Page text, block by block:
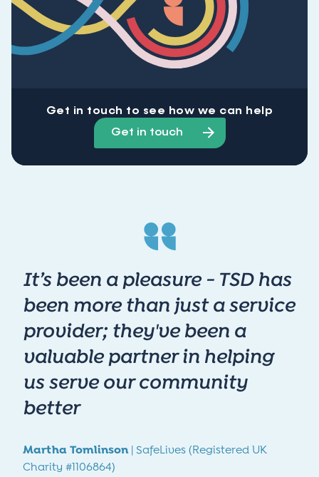
Get in touch to see how we can help
Get in touch
It’s been a pleasure - TSD has
been more than just a service
provider; they've been a
valuable partner in helping
us serve our community
better
Martha Tomlinson| SafeLives (Registered UK
Charity #1106864)